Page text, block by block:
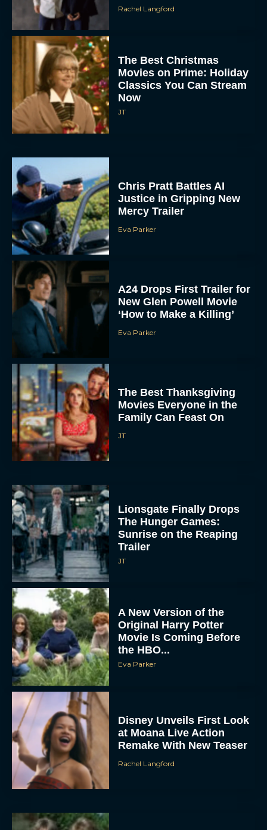
Rachel Langford
The Best Christmas
Movies on Prime: Holiday
Classics You Can Stream
Now
JT
Chris Pratt Battles AI
Justice in Gripping New
Mercy Trailer
Eva Parker
A24 Drops First Trailer for
New Glen Powell Movie
‘How to Make a Killing’
Eva Parker
The Best Thanksgiving
Movies Everyone in the
Family Can Feast On
JT
Lionsgate Finally Drops
The Hunger Games:
Sunrise on the Reaping
Trailer
JT
A New Version of the
Original Harry Potter
Movie Is Coming Before
the HBO...
Eva Parker
Disney Unveils First Look
at Moana Live Action
Remake With New Teaser
Rachel Langford